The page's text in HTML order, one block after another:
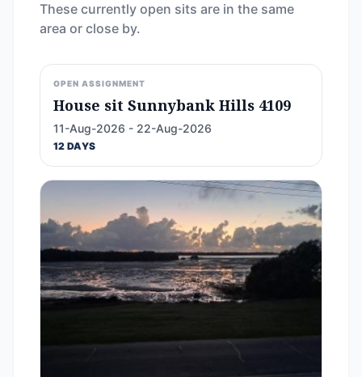
These currently open sits are in the same
area or close by.
OPEN ASSIGNMENT
House sit Sunnybank Hills 4109
11-Aug-2026 - 22-Aug-2026
12 DAYS